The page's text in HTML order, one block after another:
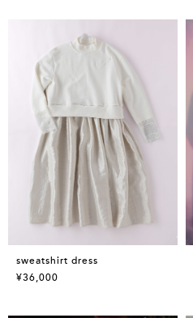
sweatshirt dress
¥36,000